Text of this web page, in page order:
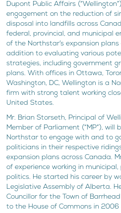
Dupont Public Affairs
engagement on the reduction of
disposal into landfills across
federal, provincial, and municipal
of the Northstar’s expansion
addition to evaluating various
strategies, including government
plans. With offices in Ottawa,
Washington, DC, Wellington is a
firm with strong talent working
United States.
Mr. Brian Storseth, Principal of
Member of Parliament (“MP”),
Northstar to engage with and to
politicians in their respective
expansion plans across Canada.
of experience working in
politics. He started his career by
Legislative Assembly of Alberta.
Councillor for the Town of
to the House of Commons in 2006